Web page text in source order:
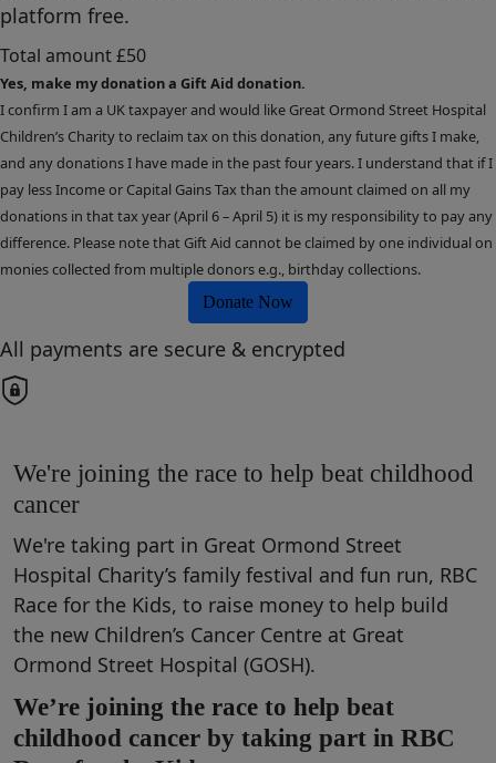
platform free.
Total amount£50
Yes, make my donation a Gift Aid donation.
I confirm I am a UK taxpayer and would like Great Ormond Street Hospital
Children’s Charity to reclaim tax on this donation, any future gifts I make,
and any donations I have made in the past four years. I understand that if I
pay less Income or Capital Gains Tax than the amount claimed on all my
donations in that tax year (April 6 – April 5) it is my responsibility to pay any
difference. Please note that Gift Aid cannot be claimed by one individual on
monies collected from multiple donors e.g., birthday collections.
Donate Now
All payments are secure & encrypted
We're joining the race to help beat childhood
cancer
We're taking part in Great Ormond Street
Hospital Charity’s family festival and fun run, RBC
Race for the Kids, to raise money to help build
the new Children’s Cancer Centre at Great
Ormond Street Hospital (GOSH).
We’re joining the race to help beat
childhood cancer by taking part in RBC